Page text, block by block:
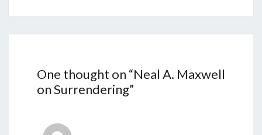
One thought on “Neal A. Maxwell
on Surrendering”